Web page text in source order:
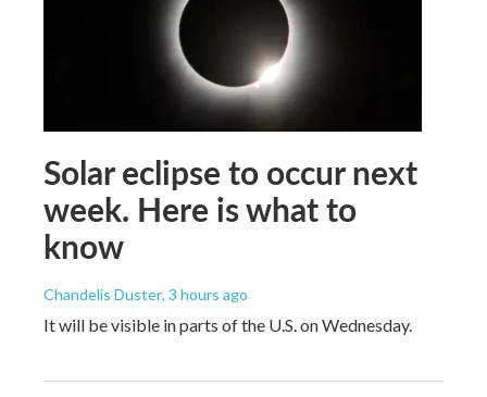
Solar eclipse to occur next
week. Here is what to
know
Chandelis Duster, 3 hours ago
It will be visible in parts of the U.S. on Wednesday.